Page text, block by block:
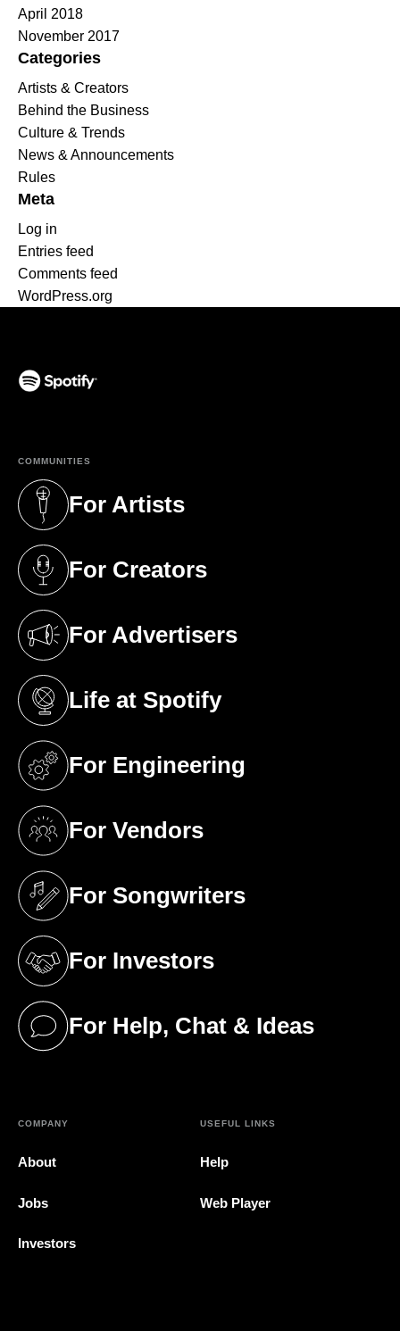
April 2018
November 2017
Categories
Artists & Creators
Behind the Business
Culture & Trends
News & Announcements
Rules
Meta
Log in
Entries feed
Comments feed
WordPress.org
COMMUNITIES
For Artists
(opens in a new tab)
For Creators
(opens in a new tab)
For Advertisers
(opens in a new tab)
Life at Spotify
(opens in a new tab)
For Engineering
(opens in a new tab)
For Vendors
(opens in a new tab)
For Songwriters
(opens in a new tab)
For Investors
(opens in a new tab)
For Help, Chat & Ideas
(opens in a new tab)
COMPANY
About
Jobs
Investors
USEFUL LINKS
Help
Web Player